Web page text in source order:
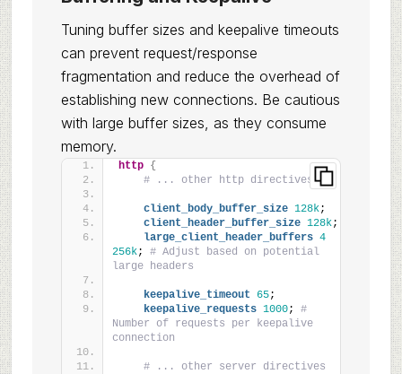
Tuning buffer sizes and keepalive timeouts
can prevent request/response
fragmentation and reduce the overhead of
establishing new connections. Be cautious
with large buffer sizes, as they consume
memory.
http {
# ... other http directives ...
client_body_buffer_size 128k;
client_header_buffer_size 128k;
large_client_header_buffers 4
256k; # Adjust based on potential
large headers
keepalive_timeout 65;
keepalive_requests 1000; #
Number of requests per keepalive
connection
# ... other server directives